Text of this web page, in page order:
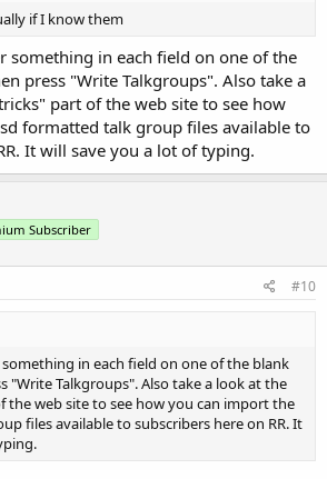
if I know them
something in each field on one of the
press "Write Talkgroups". Also take a
part of the web site to see how
formatted talk group files available to
It will save you a lot of typing.
Subscriber
#10
something in each field on one of the blank
"Write Talkgroups". Also take a look at the
the web site to see how you can import the
files available to subscribers here on RR. It